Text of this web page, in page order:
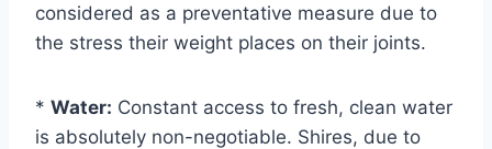
considered as a preventative measure due to
the stress their weight places on their joints.
* Water: Constant access to fresh, clean water
is absolutely non-negotiable. Shires, due to